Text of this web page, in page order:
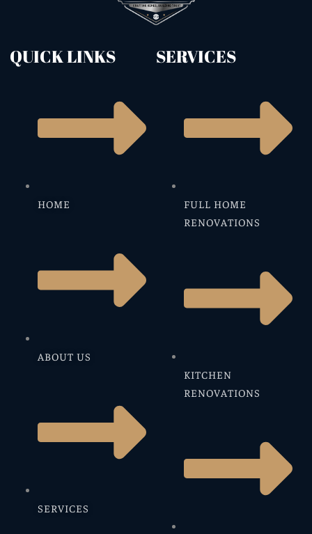
QUICK LINKS
HOME
ABOUT US
SERVICES
SERVICES
FULL HOME
RENOVATIONS
KITCHEN
RENOVATIONS